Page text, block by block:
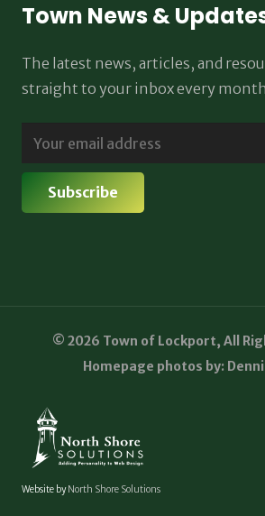
Town News &
The latest news, articles, and
straight to your inbox every
© 2026 Town of Lockport, All
Homepage photos by:
Website byNorth Shore Solutions